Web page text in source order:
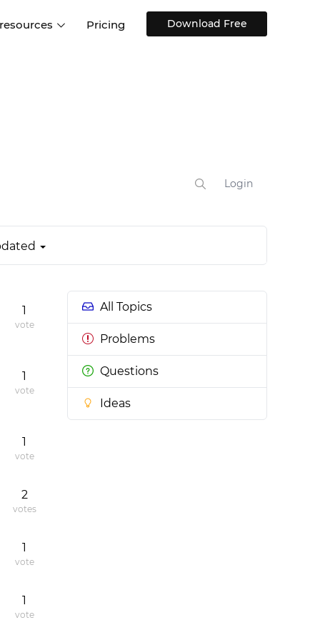
Pricing Download Free
Login
All Topics
Problems
Questions
Ideas
1
vote
1
vote
1
vote
2
votes
1
vote
1
vote